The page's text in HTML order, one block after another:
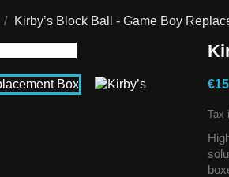
Kirby’s Block Ball - Game Boy
Tax